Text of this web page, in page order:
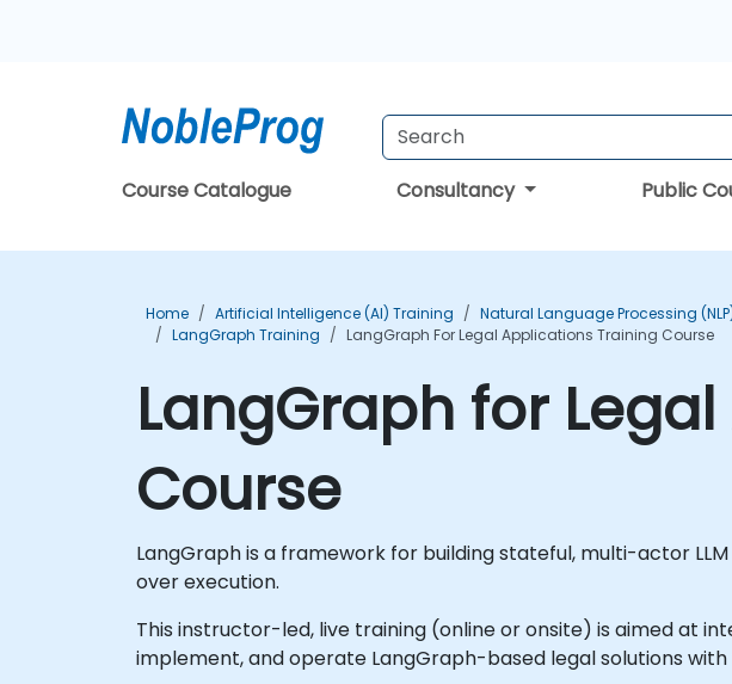
Course Catalogue Consultancy Public
Home Artificial Intelligence (AI) Training Natural Language Processing
LangGraph Training
LangGraph For Legal Applications Training Course
LangGraph for
Course
LangGraph is a framework for building stateful, multi-actor
over execution.
This instructor-led, live training (online or onsite) is aimed at
implement, and operate LangGraph-based legal solutions